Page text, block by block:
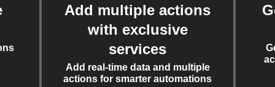
Add multiple actions
with exclusive
services
Add real-time data and multiple
actions for smarter automations